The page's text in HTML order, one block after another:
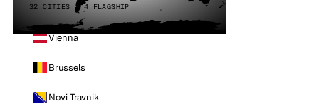
32 CITIES · 4 FLAGSHIP
Vienna
Brussels
Novi Travnik